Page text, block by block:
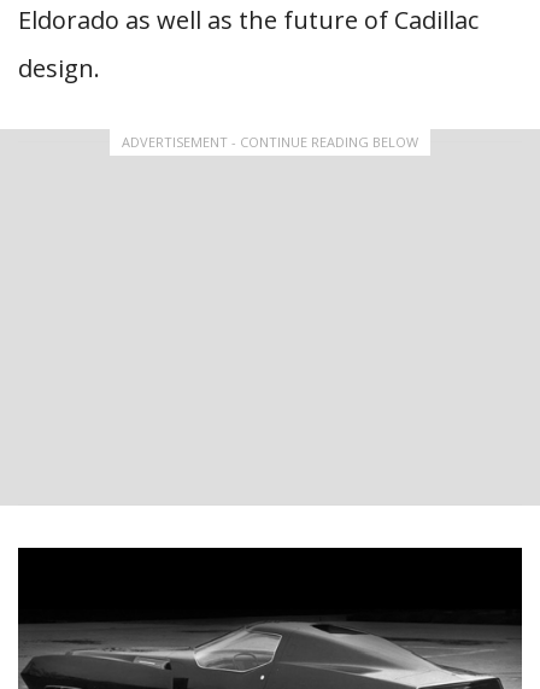
Eldorado as well as the future of Cadillac
design.
ADVERTISEMENT - CONTINUE READING BELOW